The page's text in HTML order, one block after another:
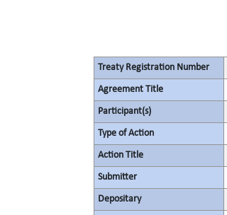
Treaty Registration Number
Agreement Title
Participant(s)
Type of Action
Action Title
Submitter
Depositary